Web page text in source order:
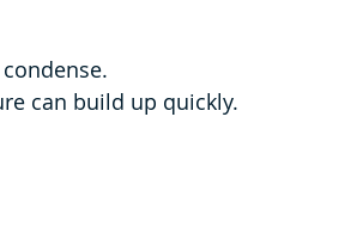
can build up quickly.